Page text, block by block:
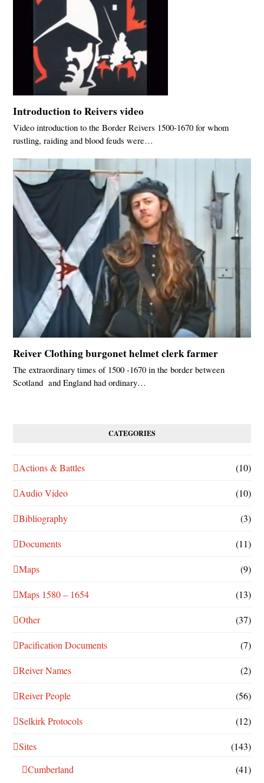
Introduction to Reivers video
Video introduction to the Border Reivers 1500-1670 for whom
rustling, raiding and blood feuds were…
Reiver Clothing burgonet helmet clerk farmer
The extraordinary times of 1500 -1670 in the border between
Scotland and England had ordinary…
CATEGORIES
Actions & Battles (10)
Audio Video (10)
Bibliography (3)
Documents (11)
Maps (9)
Maps 1580 – 1654 (13)
Other (37)
Pacification Documents (7)
Reiver Names (2)
Reiver People (56)
Selkirk Protocols (12)
Sites
(143)
Cumberland
(41)